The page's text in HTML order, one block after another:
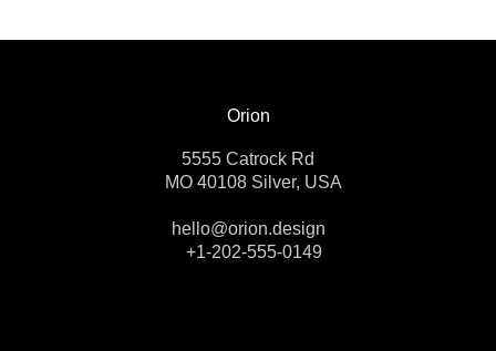
Orion
5555 Catrock Rd
MO 40108 Silver, USA
hello@orion.design
+1-202-555-0149